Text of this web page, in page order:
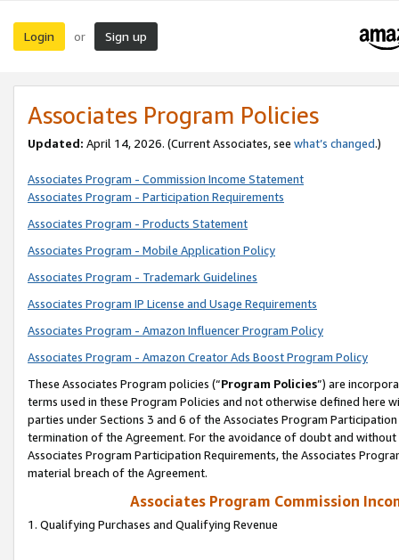
Login or Sign up
Associates Program Policies
Updated: April 14, 2026. (Current Associates, see what’s changed.)
Associates Program - Commission Income Statement
Associates Program - Participation Requirements
Associates Program - Products Statement
Associates Program - Mobile Application Policy
Associates Program - Trademark Guidelines
Associates Program IP License and Usage Requirements
Associates Program - Amazon Influencer Program Policy
Associates Program - Amazon Creator Ads Boost Program Policy
These Associates Program policies (“Program Policies”) are
terms used in these Program Policies and not otherwise defined
parties under Sections 3 and 6 of the Associates Program
termination of the Agreement. For the avoidance of doubt and
Associates Program Participation Requirements, the Associates
material breach of the Agreement.
Associates Program Commission
1. Qualifying Purchases and Qualifying Revenue